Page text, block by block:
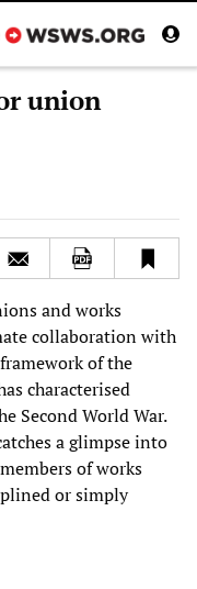
union
and works
collaboration with
of the
characterised
Second World War.
a glimpse into
of works
or simply